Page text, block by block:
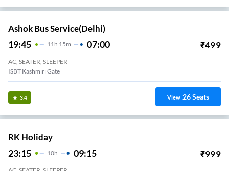
Ashok Bus Service(Delhi)
19:45 11H 15m 07:00 ₹499
AC, SEATER, SLEEPER
ISBT Kashmiri Gate
3.4 View 26Seats
RK Holiday
23:15 10H 09:15 ₹999